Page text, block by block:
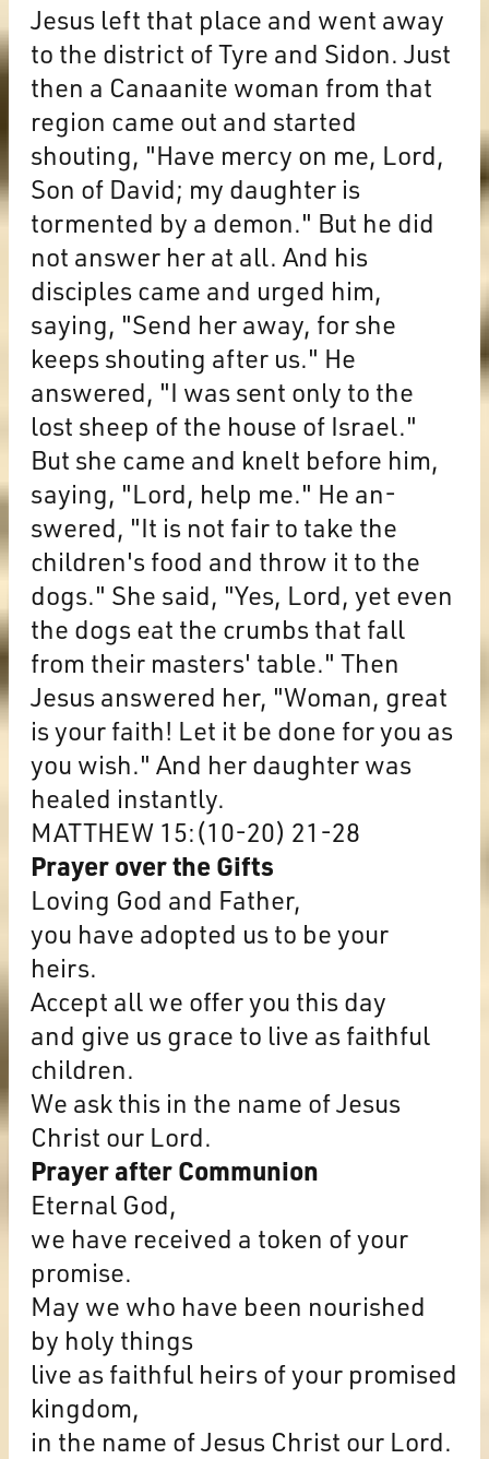
Jesus left that place and went away
to the district of Tyre and Sidon. Just
then a Canaanite woman from that
region came out and started
shouting, "Have mercy on me, Lord,
Son of David; my daughter is
tormented by a demon." But he did
not answer her at all. And his
disciples came and urged him,
saying, "Send her away, for she
keeps shouting after us." He
answered, "I was sent only to the
lost sheep of the house of Israel."
But she came and knelt before him,
saying, "Lord, help me." He an-
swered, "It is not fair to take the
children's food and throw it to the
dogs." She said, "Yes, Lord, yet even
the dogs eat the crumbs that fall
from their masters' table." Then
Jesus answered her, "Woman, great
is your faith! Let it be done for you as
you wish." And her daughter was
healed instantly.
MATTHEW 15:(10-20) 21-28
Prayer over the Gifts
Loving God and Father,
you have adopted us to be your
heirs.
Accept all we offer you this day
and give us grace to live as faithful
children.
We ask this in the name of Jesus
Christ our Lord.
Prayer after Communion
Eternal God,
we have received a token of your
promise.
May we who have been nourished
by holy things
live as faithful heirs of your promised
kingdom,
in the name of Jesus Christ our Lord.